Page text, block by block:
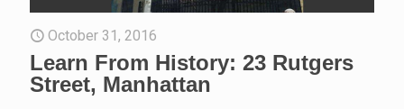
October 31, 2016
Learn From History: 23 Rutgers
Street, Manhattan